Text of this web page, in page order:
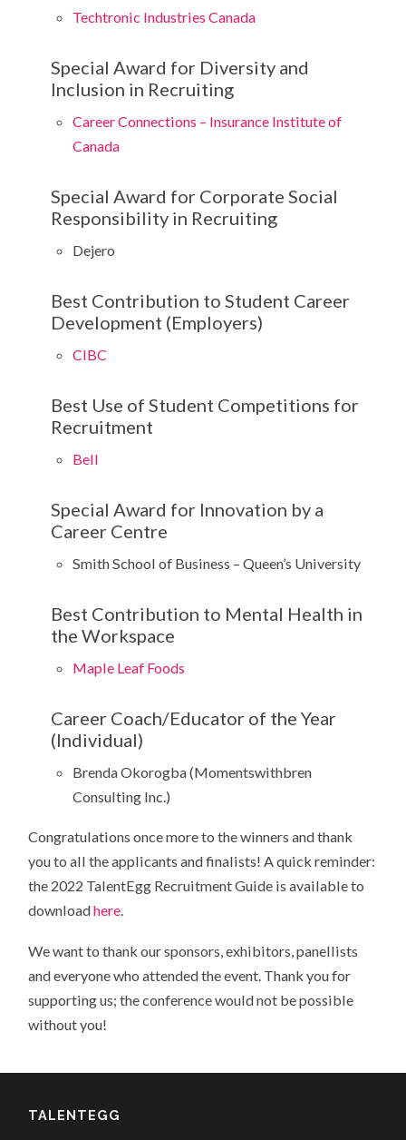
Techtronic Industries Canada
Special Award for Diversity and
Inclusion in Recruiting
Career Connections – Insurance Institute of
Canada
Special Award for Corporate Social
Responsibility in Recruiting
Dejero
Best Contribution to Student Career
Development (Employers)
CIBC
Best Use of Student Competitions for
Recruitment
Bell
Special Award for Innovation by a
Career Centre
Smith School of Business – Queen’s University
Best Contribution to Mental Health in
the Workspace
Maple Leaf Foods
Career Coach/Educator of the Year
(Individual)
Brenda Okorogba (Momentswithbren
Consulting Inc.)
Congratulations once more to the winners and thank
you to all the applicants and finalists! A quick reminder:
the 2022 TalentEgg Recruitment Guide is available to
downloadhere.
We want to thank our sponsors, exhibitors, panellists
and everyone who attended the event. Thank you for
supporting us; the conference would not be possible
without you!
TALENTEGG